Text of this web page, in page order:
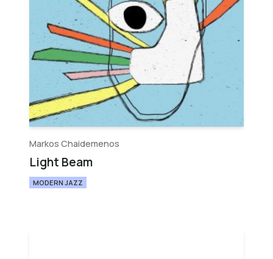
Markos Chaidemenos
Light Beam
MODERN JAZZ